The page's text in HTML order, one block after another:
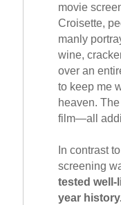
movie
Croisette,
manly
wine,
over an
to keep me
heaven.
film—all
In contrast
screening
tested well-
year